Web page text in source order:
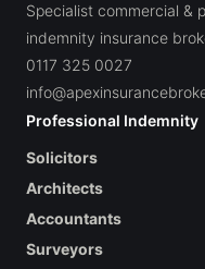
Specialist commercial &
indemnity insurance
0117 325 0027
Professional Indemnity
Solicitors
Architects
Accountants
Surveyors